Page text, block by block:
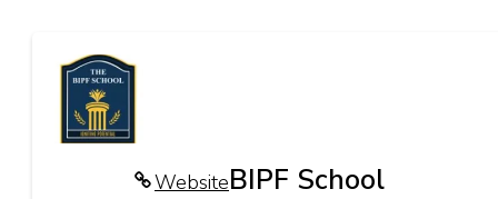
WebsiteBIPF School